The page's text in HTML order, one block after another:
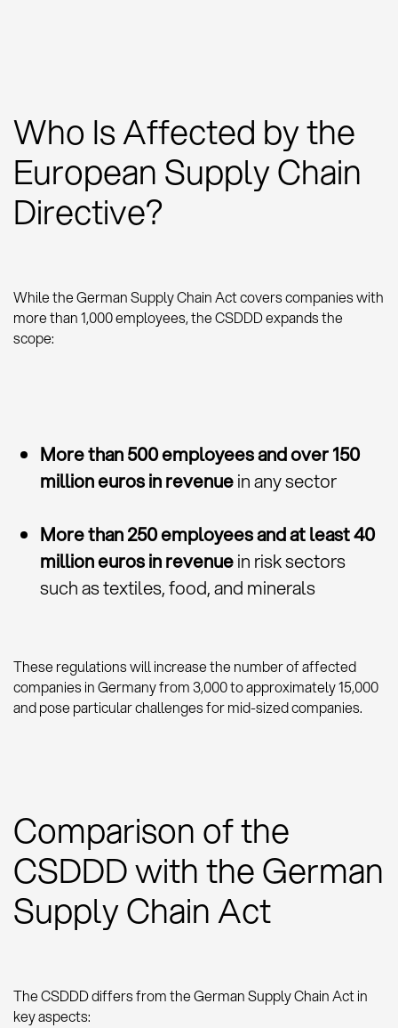
Who Is Affected by the
European Supply Chain
Directive?
While the German Supply Chain Act covers companies with
more than 1,000 employees, the CSDDD expands the
scope:
More than 500 employees and over 150
million euros in revenuein any sector
More than 250 employees and at least 40
million euros in revenuein risk sectors
such as textiles, food, and minerals
These regulations will increase the number of affected
companies in Germany from 3,000 to approximately 15,000
and pose particular challenges for mid-sized companies.
Comparison of the
CSDDD with the German
Supply Chain Act
The CSDDD differs from the German Supply Chain Act in
key aspects: